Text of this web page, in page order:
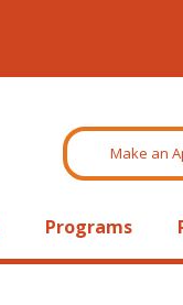
Make an
Programs